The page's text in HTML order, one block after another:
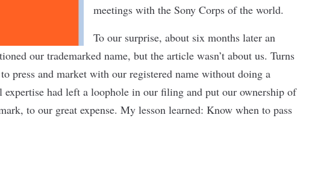
meetings with the Sony Corps of the world.
To our surprise, about six months later an
our trademarked name, but the article wasn’t about us. Turns
press and market with our registered name without doing a
had left a loophole in our ﬁling and put our ownership of
to our great expense. My lesson learned: Know when to pass